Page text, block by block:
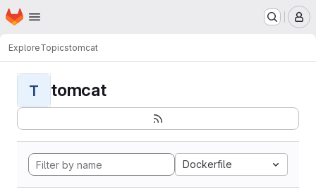
Skip to main content
Homepage
ExploreTopicstomcat
T tomcat
Dockerfile